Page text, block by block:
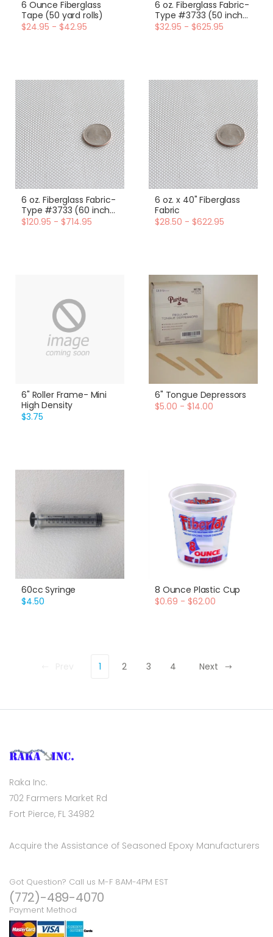
6 Ounce Fiberglass
Tape (50 yard rolls)
$24.95 - $42.95
6 oz. Fiberglass Fabric-
Type #3733 (50 inch
width)
$32.95 - $625.95
6 oz. Fiberglass Fabric-
Type #3733 (60 inch
width)
$120.95 - $714.95
6 oz. x 40" Fiberglass
Fabric
$28.50 - $622.95
6" Roller Frame- Mini
High Density
$3.75
6" Tongue Depressors
$5.00 - $14.00
60cc Syringe
$4.50
8 Ounce Plastic Cup
$0.69 - $62.00
1 2 3 4 Next
Raka Inc.
702 Farmers Market Rd
Fort Pierce, FL 34982
Acquire the Assistance of Seasoned Epoxy Manufacturers
Got Question? Call us M-F 8AM-4PM EST
(772)-489-4070
Payment Method